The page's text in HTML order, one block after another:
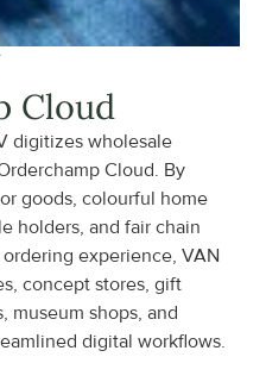
Cloud
digitizes wholesale
Cloud. By
goods, colourful home
holders, and fair chain
experience, VAN
concept stores, gift
museum shops, and
digital workflows.